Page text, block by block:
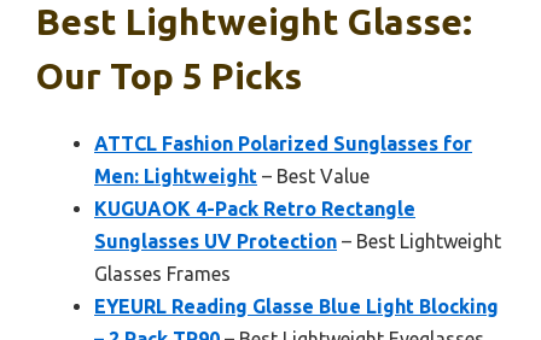
Best Lightweight Glasse:
Our Top 5 Picks
ATTCL Fashion Polarized Sunglasses for
Men: Lightweight – Best Value
KUGUAOK 4-Pack Retro Rectangle
Sunglasses UV Protection – Best Lightweight
Glasses Frames
EYEURL Reading Glasse Blue Light Blocking